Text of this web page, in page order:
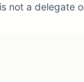
not a delegate